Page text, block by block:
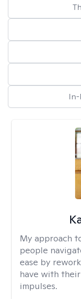
In-
My approach
people
ease by
have with
impulses.